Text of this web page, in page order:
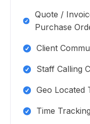
Quote /
Purchase
Client
Staff Calling
Geo Located
Time Tracking